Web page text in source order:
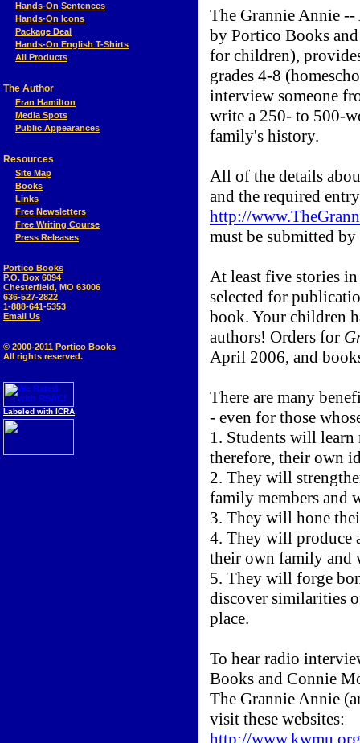
Hands-On Sentences
Hands-On Icons
Package Deal
Hands-On English T-Shirts
All Products
The Author
Fran Hamilton
Media Spots
Public Appearances
Resources
Site Map
Books
Links
Free Newsletters
Free Writing Course
Press Releases
Portico Books
P.O. Box 6094
Chesterfield, MO 63006
636-527-2822
1-888-641-5353
Email Us
© 2000-2011 Portico Books
All rights reserved.
Labeled with ICRA
The Grannie Annie
by Portico Books
for children),
grades 4-8
interview someone
write a 250- to 500-
family's history.
All of the details
and the required
http://
must be submitted by
At least five stories
selected for
book. Your children
authors! Orders for
April 2006, and
There are many
- even for those
1. Students will
therefore, their own
2. They will
family members and
3. They will hone
4. They will produce
their own family and
5. They will forge
discover similarities
place.
To hear radio
Books and Connie
The Grannie Annie
visit these websites:
http://